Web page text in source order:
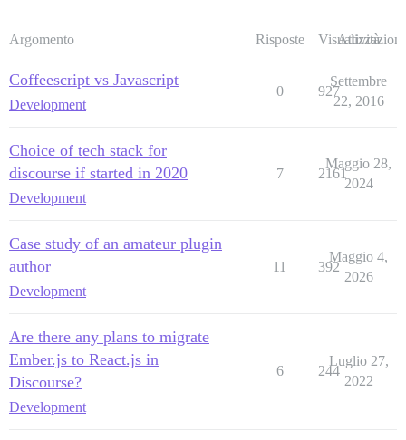
Argomento Risposte Visualizzazioni
Attività
Coffeescript vs Javascript
Development
0 927
Settembre
22, 2016
Choice of tech stack for
discourse if started in 2020
Development
7 2161
Maggio 28,
2024
Case study of an amateur plugin
author
Development
11 392
Maggio 4,
2026
Are there any plans to migrate
Ember.js to React.js in
Discourse?
Development
6 244
Luglio 27,
2022